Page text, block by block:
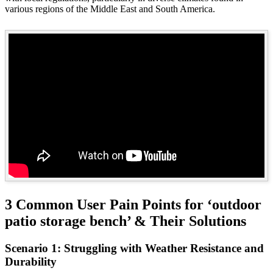
various regions of the Middle East and South America.
3 Common User Pain Points for ‘outdoor
patio storage bench’ & Their Solutions
Scenario 1: Struggling with Weather Resistance and
Durability